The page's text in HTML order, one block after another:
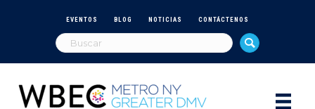
EVENTOS BLOG NOTICIAS CONTÁCTENOS